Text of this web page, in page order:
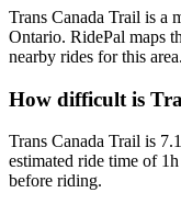
Trans Canada Trail is a
Ontario. RidePal maps
nearby rides for this area.
How difficult is
Trans Canada Trail is
estimated ride time of
before riding.